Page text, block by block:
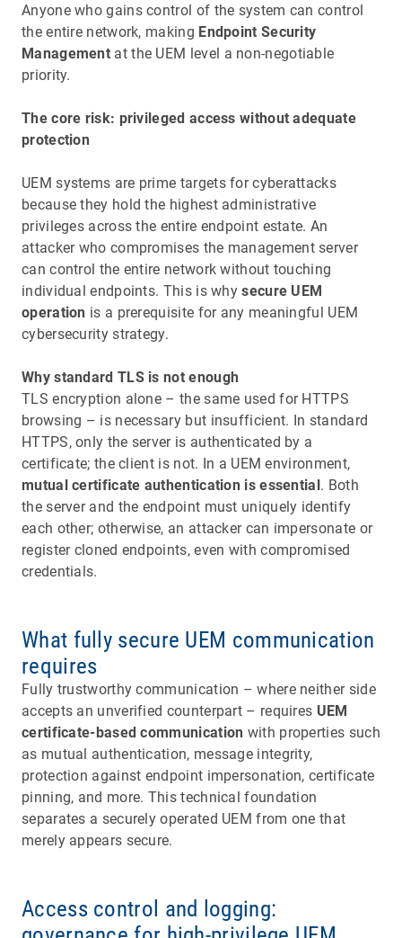
Anyone who gains control of the system can control
the entire network, making Endpoint Security
Management at the UEM level a non-negotiable
priority.
The core risk: privileged access without adequate
protection
UEM systems are prime targets for cyberattacks
because they hold the highest administrative
privileges across the entire endpoint estate. An
attacker who compromises the management server
can control the entire network without touching
individual endpoints. This is whysecure UEM
operation is a prerequisite for any meaningful UEM
cybersecurity strategy.
Why standard TLS is not enough
TLS encryption alone – the same used for HTTPS
browsing – is necessary but insufficient. In standard
HTTPS, only the server is authenticated by a
certificate; the client is not. In a UEM environment,
mutual certificate authentication is essential. Both
the server and the endpoint must uniquely identify
each other; otherwise, an attacker can impersonate or
register cloned endpoints, even with compromised
credentials.
What fully secure UEM communication
requires
Fully trustworthy communication – where neither side
accepts an unverified counterpart – requires UEM
certificate-based communication with properties such
as mutual authentication, message integrity,
protection against endpoint impersonation, certificate
pinning, and more. This technical foundation
separates a securely operated UEM from one that
merely appears secure.
Access control and logging: